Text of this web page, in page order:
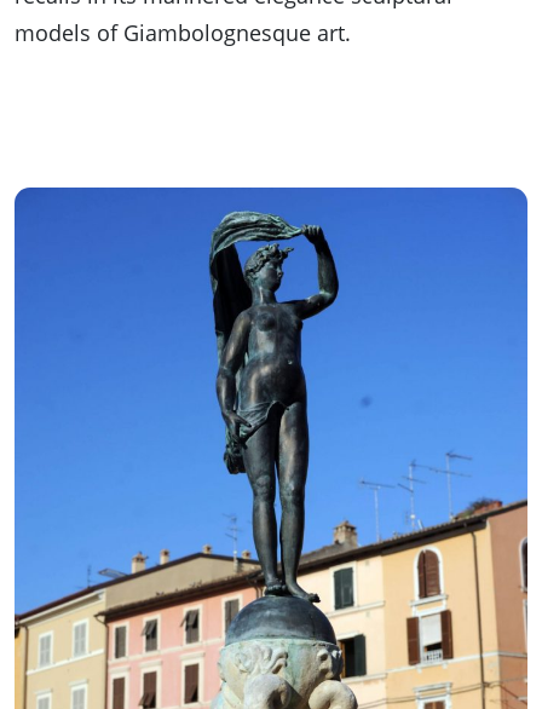
models of Giambolognesque art.